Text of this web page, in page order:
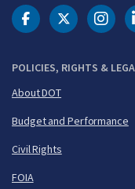
POLICIES, RIGHTS &
About DOT
Budget and Performance
Civil Rights
FOIA
DOT Facebook
DOT